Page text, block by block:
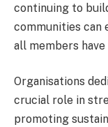
continuing to
communities can
all members
Organisations
crucial role in
promoting